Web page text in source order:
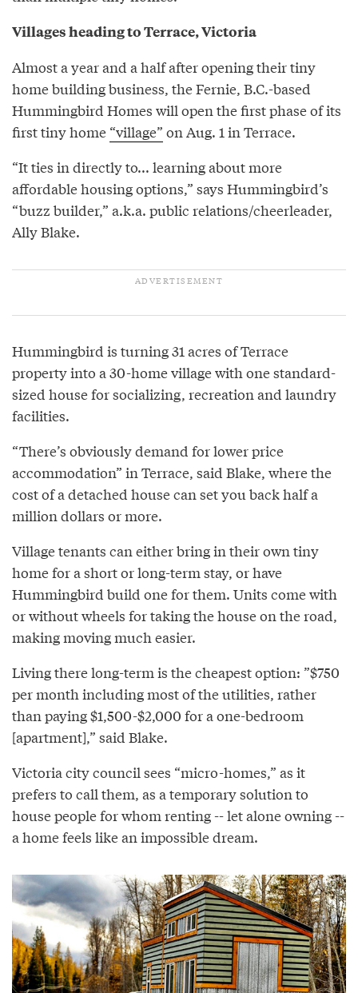
Villages heading to Terrace, Victoria
Almost a year and a half after opening their tiny
home building business, the Fernie, B.C.-based
Hummingbird Homes will open the first phase of its
first tiny home “village” on Aug. 1 in Terrace.
“It ties in directly to... learning about more
affordable housing options,” says Hummingbird’s
“buzz builder,” a.k.a. public relations/cheerleader,
Ally Blake.
Hummingbird is turning 31 acres of Terrace
property into a 30-home village with one standard-
sized house for socializing, recreation and laundry
facilities.
“There’s obviously demand for lower price
accommodation” in Terrace, said Blake, where the
cost of a detached house can set you back half a
million dollars or more.
Village tenants can either bring in their own tiny
home for a short or long-term stay, or have
Hummingbird build one for them. Units come with
or without wheels for taking the house on the road,
making moving much easier.
Living there long-term is the cheapest option: ”$750
per month including most of the utilities, rather
than paying $1,500-$2,000 for a one-bedroom
[apartment],” said Blake.
Victoria city council sees “micro-homes,” as it
prefers to call them, as a temporary solution to
house people for whom renting -- let alone owning --
a home feels like an impossible dream.